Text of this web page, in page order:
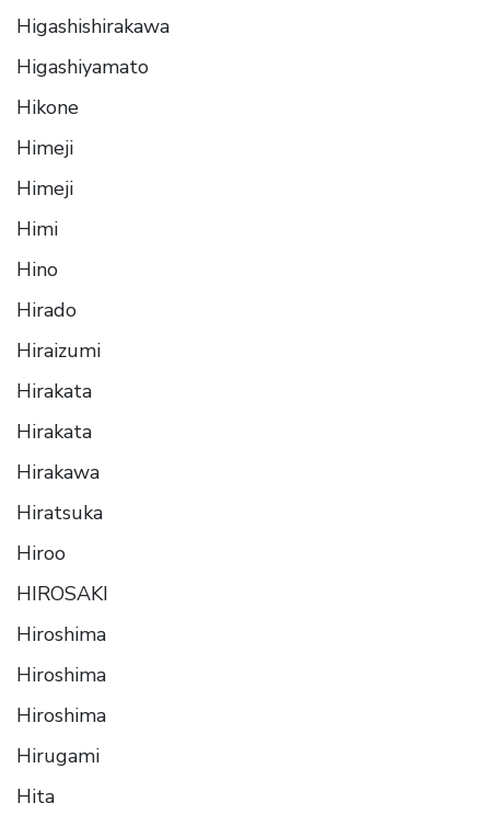
Higashishirakawa
Higashiyamato
Hikone
Himeji
Himeji
Himi
Hino
Hirado
Hiraizumi
Hirakata
Hirakata
Hirakawa
Hiratsuka
Hiroo
HIROSAKI
Hiroshima
Hiroshima
Hiroshima
Hirugami
Hita